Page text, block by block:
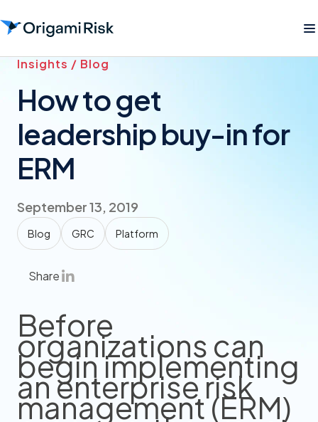
Insights / Blog
How to get
leadership buy-in for
ERM
September 13, 2019
Blog GRC Platform
Share
Before
organizations can
begin implementing
an enterprise risk
management (ERM)